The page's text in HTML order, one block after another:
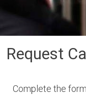
Request
Complete the